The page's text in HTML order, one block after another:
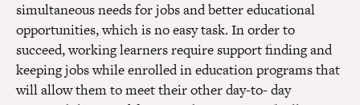
simultaneous needs for jobs and better educational
opportunities, which is no easy task. In order to
succeed, working learners require support finding and
keeping jobs while enrolled in education programs that
will allow them to meet their other day-to- day